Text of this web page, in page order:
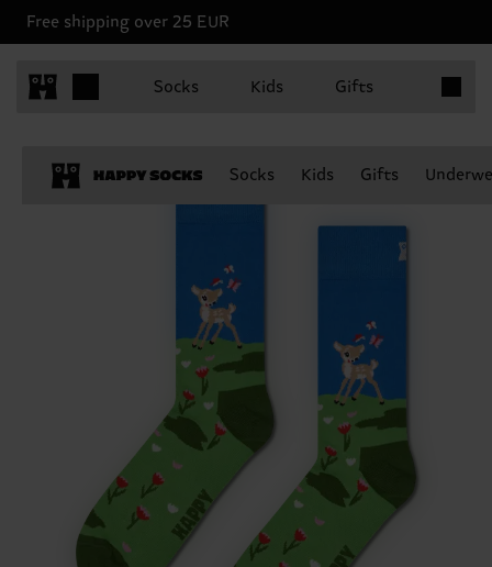
Free shipping over 25 EUR
Socks Kids Gifts
Socks Kids Gifts